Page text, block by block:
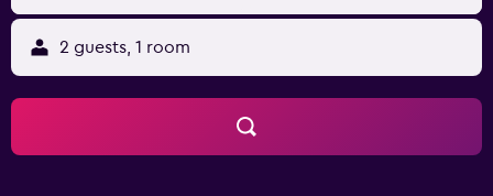
2 guests, 1 room